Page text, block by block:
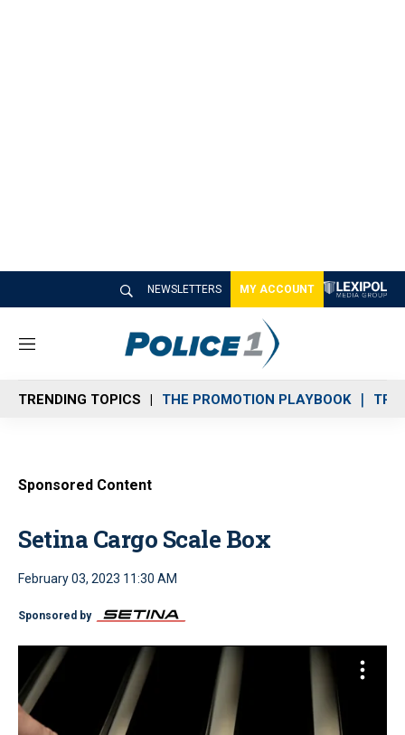
NEWSLETTERS MY ACCOUNT
M
n
u
TRENDING TOPICS THE PROMOTION PLAYBOOK
Sponsored Content
Setina Cargo Scale Box
February 03, 2023 11:30 AM
Sponsored by